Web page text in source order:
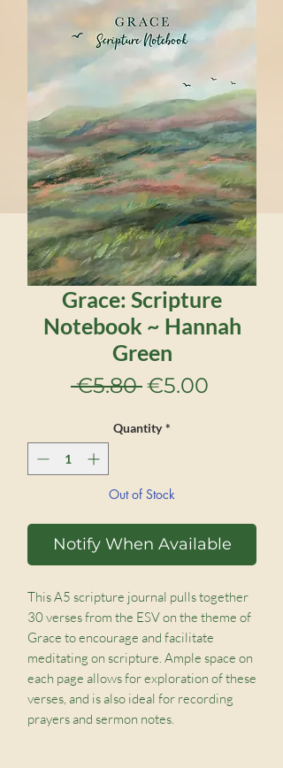
Grace: Scripture
Notebook ~ Hannah
Green
€5.80 Regular
€5.00
Quantity *
Out of Stock
Notify When Available
This A5 scripture journal pulls together
30 verses from the ESV on the theme of
Grace to encourage and facilitate
meditating on scripture. Ample space on
each page allows for exploration of these
verses, and is also ideal for recording
prayers and sermon notes.